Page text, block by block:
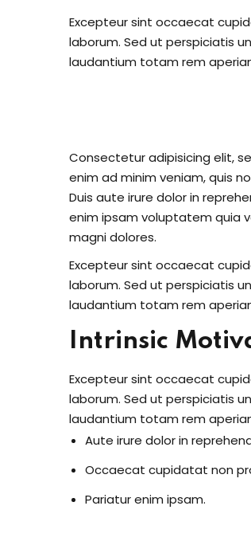
Excepteur sint occaecat
laborum. Sed ut perspiciatis
laudantium totam rem
Consectetur adipisicing elit,
enim ad minim veniam, quis
Duis aute irure dolor in
enim ipsam voluptatem quia
magni dolores.
Excepteur sint occaecat
laborum. Sed ut perspiciatis
laudantium totam rem
Intrinsic
Excepteur sint occaecat
laborum. Sed ut perspiciatis
laudantium totam rem
Aute irure dolor in
Occaecat cupidatat non
Pariatur enim ipsam.